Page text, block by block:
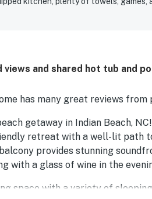
welcoming atmosphere.
views and shared hot tub and
has many great reviews from
getaway in Indian Beach,
retreat with a well-lit path
provides stunning
with a glass of wine in the
space with a variety of